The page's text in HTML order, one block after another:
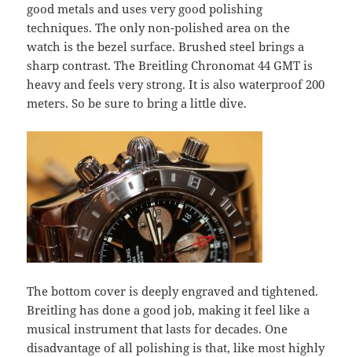
good metals and uses very good polishing
techniques. The only non-polished area on the
watch is the bezel surface. Brushed steel brings a
sharp contrast. The Breitling Chronomat 44 GMT is
heavy and feels very strong. It is also waterproof 200
meters. So be sure to bring a little dive.
The bottom cover is deeply engraved and tightened.
Breitling has done a good job, making it feel like a
musical instrument that lasts for decades. One
disadvantage of all polishing is that, like most highly